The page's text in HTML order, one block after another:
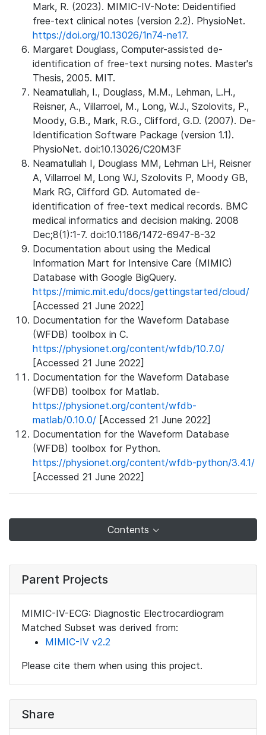
Mark, R. (2023). MIMIC-IV-Note: Deidentified
free-text clinical notes (version 2.2). PhysioNet.
https://doi.org/10.13026/1n74-ne17.
Margaret Douglass, Computer-assisted de-
identification of free-text nursing notes. Master's
Thesis, 2005. MIT.
Neamatullah, I., Douglass, M.M., Lehman, L.H.,
Reisner, A., Villarroel, M., Long, W.J., Szolovits, P.,
Moody, G.B., Mark, R.G., Clifford, G.D. (2007). De-
Identification Software Package (version 1.1).
PhysioNet. doi:10.13026/C20M3F
Neamatullah I, Douglass MM, Lehman LH, Reisner
A, Villarroel M, Long WJ, Szolovits P, Moody GB,
Mark RG, Clifford GD. Automated de-
identification of free-text medical records. BMC
medical informatics and decision making. 2008
Dec;8(1):1-7. doi:10.1186/1472-6947-8-32
Documentation about using the Medical
Information Mart for Intensive Care (MIMIC)
Database with Google BigQuery.
https://mimic.mit.edu/docs/gettingstarted/cloud/
[Accessed 21 June 2022]
Documentation for the Waveform Database
(WFDB) toolbox in C.
https://physionet.org/content/wfdb/10.7.0/
[Accessed 21 June 2022]
Documentation for the Waveform Database
(WFDB) toolbox for Matlab.
https://physionet.org/content/wfdb-
matlab/0.10.0/ [Accessed 21 June 2022]
Documentation for the Waveform Database
(WFDB) toolbox for Python.
https://physionet.org/content/wfdb-python/3.4.1/
[Accessed 21 June 2022]
Contents
Parent Projects
MIMIC-IV-ECG: Diagnostic Electrocardiogram
Matched Subset was derived from:
MIMIC-IV v2.2
Please cite them when using this project.
Share